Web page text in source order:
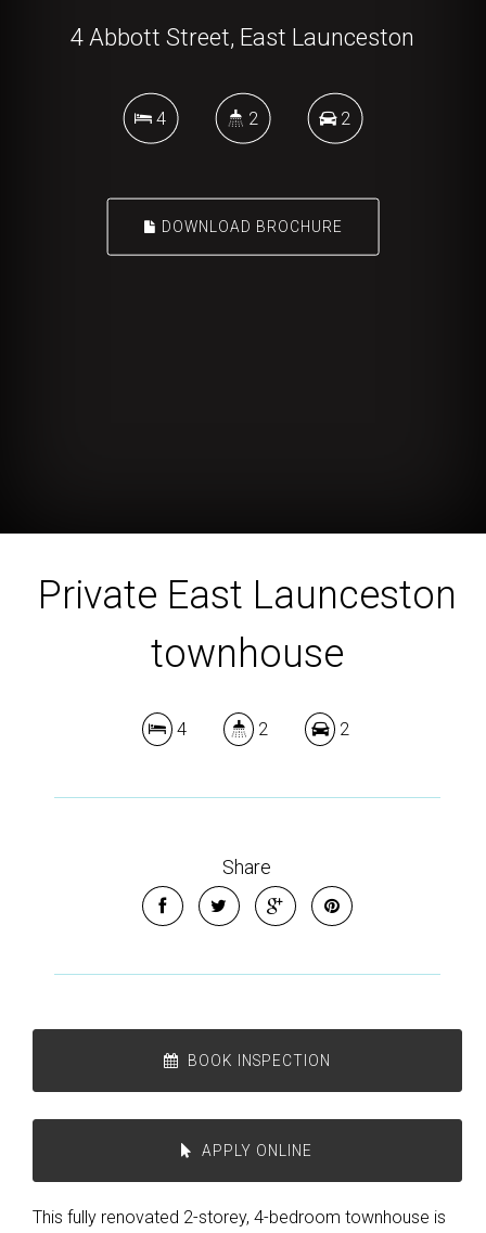
4 Abbott Street, East Launceston
4 2 2
DOWNLOAD BROCHURE
Private East Launceston
townhouse
4 2 2
Share
BOOK INSPECTION
APPLY ONLINE
This fully renovated 2-storey, 4-bedroom townhouse is